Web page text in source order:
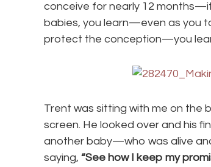
conceive for nearly 12
babies, you learn—even as you
protect the conception—you
Trent was sitting with me on the
screen. He looked over and his
another baby—who was alive
saying, “See how I keep my